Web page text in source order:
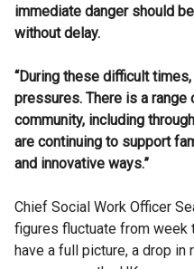
immediate danger should
without delay.
“During these difficult
pressures. There is a
community, including
are continuing to support
and innovative ways.”
Chief Social Work Officer
figures fluctuate from week
have a full picture, a drop